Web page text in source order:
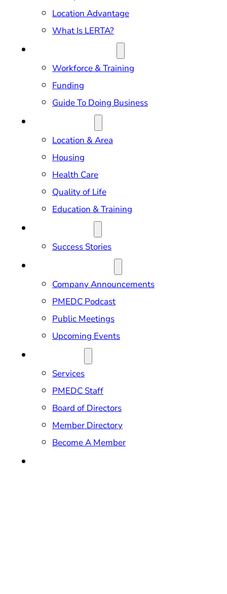
Location Advantage
What Is LERTA?
Workforce & Training
Funding
Guide To Doing Business
Location & Area
Housing
Health Care
Quality of Life
Education & Training
Success Stories
Company Announcements
PMEDC Podcast
Public Meetings
Upcoming Events
Services
PMEDC Staff
Board of Directors
Member Directory
Become A Member